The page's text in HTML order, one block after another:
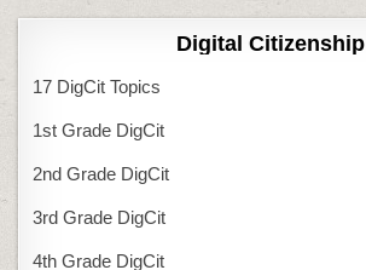
Digital Citizenship
17 DigCit Topics
1st Grade DigCit
2nd Grade DigCit
3rd Grade DigCit
4th Grade DigCit